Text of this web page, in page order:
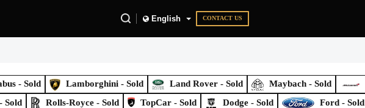
CONTACT US
English
- Sold Lamborghini - Sold Land Rover - Sold Maybach - Sold
Sold
Rolls-Royce - Sold TopCar - Sold Dodge - Sold Ford - Sold